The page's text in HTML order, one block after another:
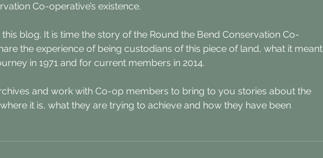
Co-operative’s existence.
blog. It is time the story of the Round the Bend Conservation Co-
the experience of being custodians of this piece of land, what it meant
in 1971 and for current members in 2014.
and work with Co-op members to bring to you stories about the
it is, what they are trying to achieve and how they have been